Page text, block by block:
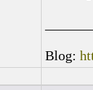
Blog: